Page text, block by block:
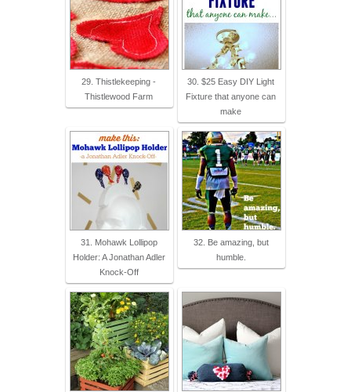
29. Thistlekeeping -
Thistlewood Farm
30. $25 Easy DIY Light
Fixture that anyone can
make
31. Mohawk Lollipop
Holder: A Jonathan Adler
Knock-Off
32. Be amazing, but
humble.